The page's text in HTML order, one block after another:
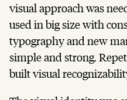
visual approach was
used in big size with
typography and new
simple and strong.
built visual